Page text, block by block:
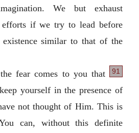
We but exhaust
if we try to lead before
similar to that of the
91
fear comes to you that
yourself in the presence of
not thought of Him. This is
can, without this definite